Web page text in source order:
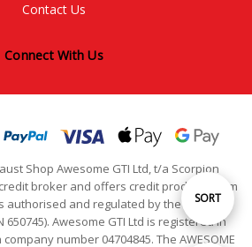
Sort
SORT
Contact Us
Connect With Us
Shop Awesome GTI Ltd, t/a Scorpion
broker and offers credit products from
and regulated by the Financial
650745). Awesome GTI Ltd is registered in
number 04704845. The AWESOME